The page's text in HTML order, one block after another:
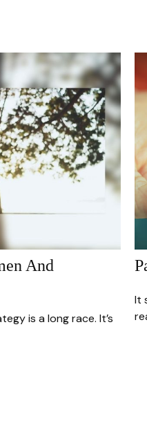
And
is a long race. It’s
It